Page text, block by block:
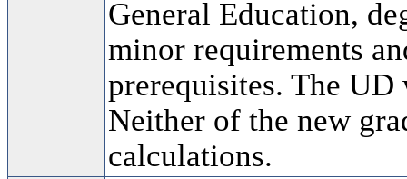
General Education,
minor requirements
prerequisites. The
Neither of the new
calculations.